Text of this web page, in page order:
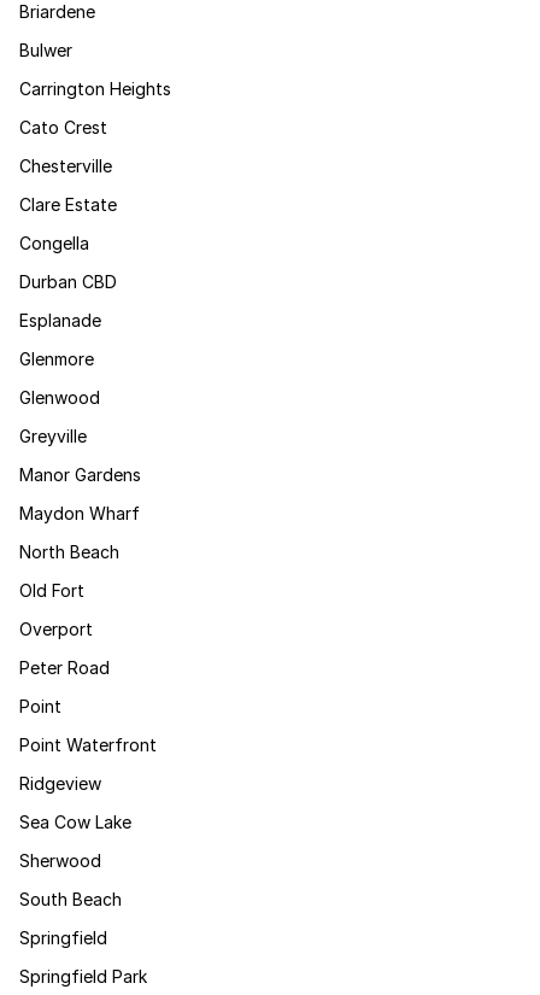
Briardene
Bulwer
Carrington Heights
Cato Crest
Chesterville
Clare Estate
Congella
Durban CBD
Esplanade
Glenmore
Glenwood
Greyville
Manor Gardens
Maydon Wharf
North Beach
Old Fort
Overport
Peter Road
Point
Point Waterfront
Ridgeview
Sea Cow Lake
Sherwood
South Beach
Springfield
Springfield Park